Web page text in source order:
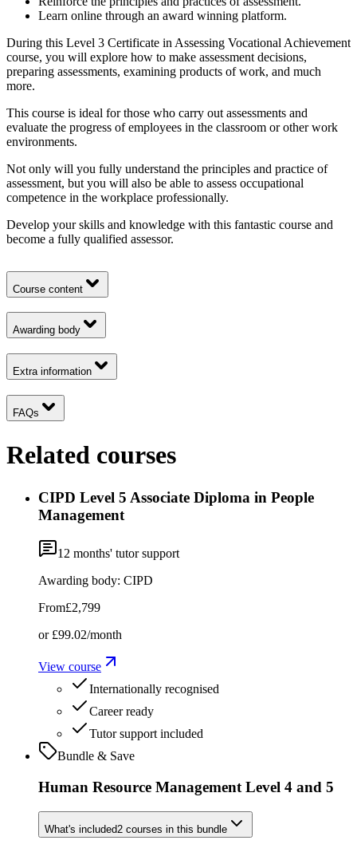
Learn online through an award winning platform.
During this Level 3 Certificate in Assessing Vocational Achievement
course, you will explore how to make assessment decisions,
preparing assessments, examining products of work, and much
more.
This course is ideal for those who carry out assessments and
evaluate the progress of employees in the classroom or other work
environments.
Not only will you fully understand the principles and practice of
assessment, but you will also be able to assess occupational
competence in the workplace professionally.
Develop your skills and knowledge with this fantastic course and
become a fully qualified assessor.
Course content
Awarding body
Extra information
FAQs
Related courses
CIPD Level 5 Associate Diploma in People
Management
12 months' tutor support
Awarding body: CIPD
From£2,799
or £99.02/month
View course
Internationally recognised
Career ready
Tutor support included
Bundle & Save
Human Resource Management Level 4 and 5
What's included2 courses in this bundle